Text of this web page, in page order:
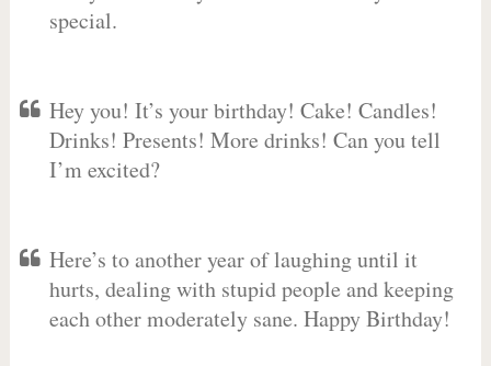
special.
Hey you! It’s your birthday! Cake! Candles!
Drinks! Presents! More drinks! Can you tell
I’m excited?
Here’s to another year of laughing until it
hurts, dealing with stupid people and keeping
each other moderately sane. Happy Birthday!